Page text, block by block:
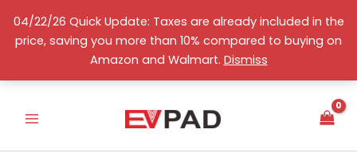
04/22/26 Quick Update: Taxes are already included in the
price, saving you more than 10% compared to buying on
Amazon and Walmart. Dismiss
content
English
S
l
a
by
high
low